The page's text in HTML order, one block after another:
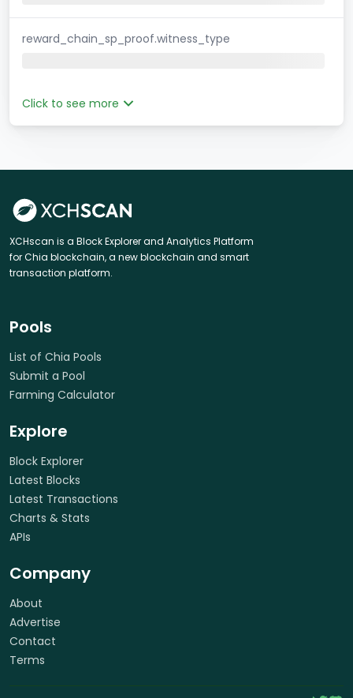
reward_chain_sp_proof.witness_type
Click to see more
XCHscan is a Block Explorer and Analytics Platform
for Chia blockchain, a new blockchain and smart
transaction platform.
Pools
List of Chia Pools
Submit a Pool
Farming Calculator
Explore
Block Explorer
Latest Blocks
Latest Transactions
Charts & Stats
APIs
Company
About
Advertise
Contact
Terms